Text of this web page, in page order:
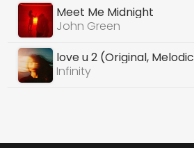
Meet Me Midnight
John Green
love u 2 (Original, Melodic
House)
Infinity